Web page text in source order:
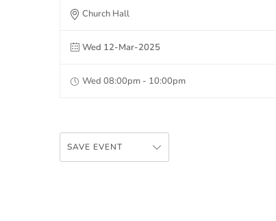
Church Hall
Wed 12-Mar-2025
Wed 08:00pm - 10:00pm
SAVE EVENT